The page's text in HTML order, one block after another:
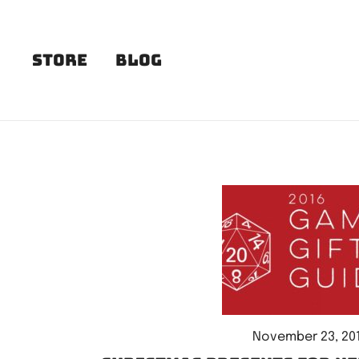
contentStore Blog
November 23,